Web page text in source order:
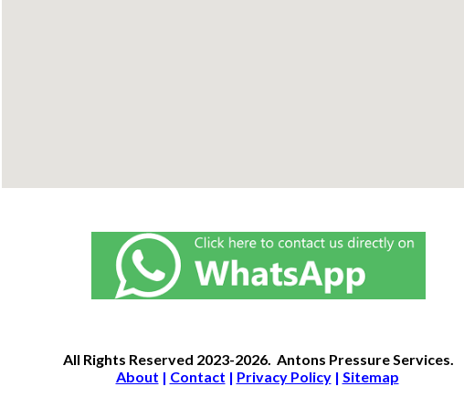
All Rights Reserved 2023-2026. Antons Pressure Services.
About | Contact | Privacy Policy| Sitemap